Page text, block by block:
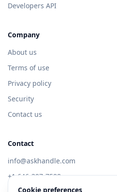
Developers API
Company
About us
Terms of use
Privacy policy
Security
Contact us
Contact
info@askhandle.com
+1 646-397-7588
Cookie preferences